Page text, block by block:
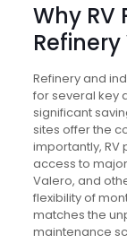
Why RV
Refinery and
for several key
significant
sites offer the
importantly, RV
access to
Valero, and
flexibility of
matches the
maintenance